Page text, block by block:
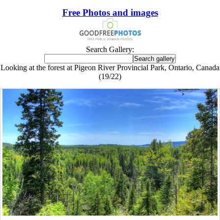
Free Photos and images
Search Gallery:
Looking at the forest at Pigeon River Provincial Park, Ontario, Canada
(19/22)